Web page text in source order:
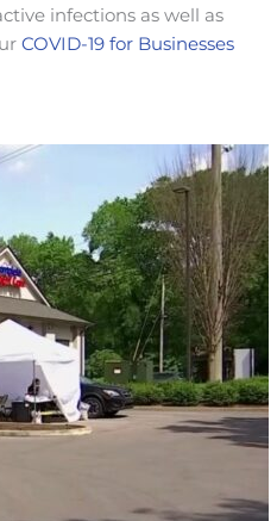
infections as well as
COVID-19 for Businesses